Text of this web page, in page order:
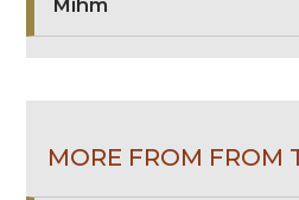
MORE FROM FROM